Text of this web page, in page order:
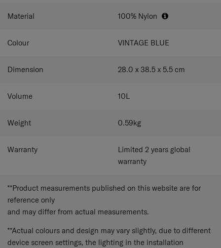
the bag at your preferred height or convert it into a
briefcase for a professional look.
Material 100% Nylon
Colour VINTAGE BLUE
Dimension 28.0 x 38.5 x 5.5 cm
Volume 10L
Weight 0.59kg
Warranty
Limited 2 years global
warranty
**Product measurements published on this website are for
reference only
and may differ from actual measurements.
**Actual colours and design may vary slightly, due to different
device screen settings, the lighting in the installation